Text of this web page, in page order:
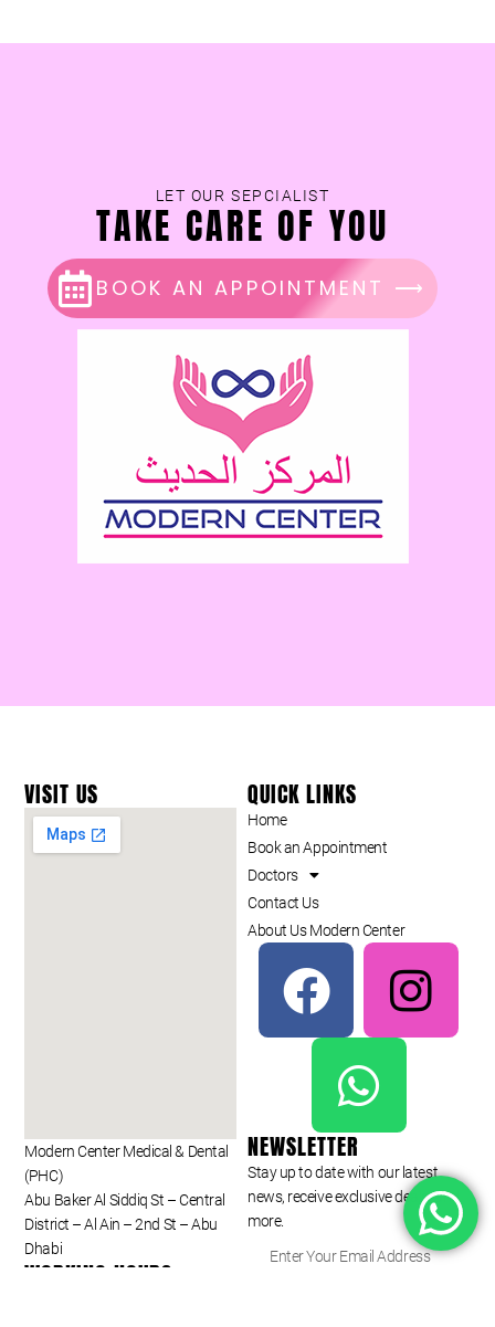
LET OUR SEPCIALIST
TAKE CARE OF YOU
BOOK AN APPOINTMENT ⟶
VISIT US
Modern Center Medical & Dental
(PHC)
Abu Baker Al Siddiq St – Central
District – Al Ain – 2nd St – Abu
Dhabi
WORKING HOURS
QUICK LINKS
Home
Book an Appointment
Doctors
Contact Us
About Us Modern Center
NEWSLETTER
Stay up to date with our latest
news, receive exclusive deals, and
more.